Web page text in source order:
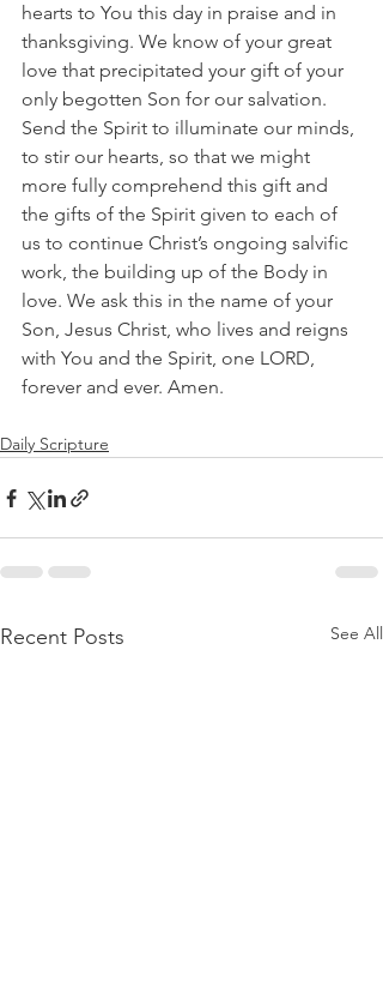
hearts to You this day in praise and in
thanksgiving. We know of your great
love that precipitated your gift of your
only begotten Son for our salvation.
Send the Spirit to illuminate our minds,
to stir our hearts, so that we might
more fully comprehend this gift and
the gifts of the Spirit given to each of
us to continue Christ’s ongoing salvific
work, the building up of the Body in
love. We ask this in the name of your
Son, Jesus Christ, who lives and reigns
with You and the Spirit, one LORD,
forever and ever. Amen.
Daily Scripture
Recent Posts See All